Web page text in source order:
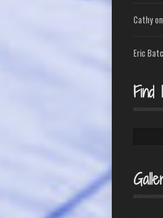
Cathyon
Eric
Find